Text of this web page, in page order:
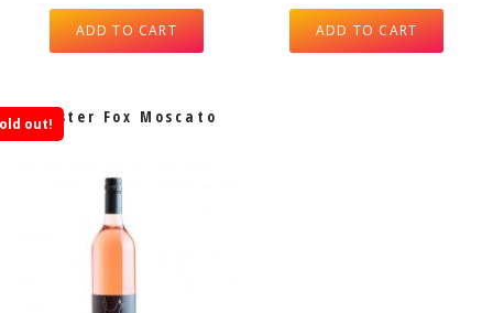
ADD TO CART ADD TO CART
Mister Fox Moscato
out!